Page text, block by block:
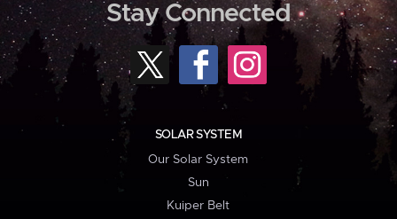
Stay Connected
SOLAR SYSTEM
Our Solar System
Sun
Kuiper Belt